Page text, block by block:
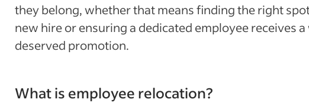
they belong, whether that means finding the right
new hire or ensuring a dedicated employee receives
deserved promotion.
What is employee relocation?